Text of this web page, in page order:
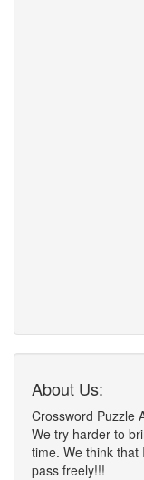
About Us:
Crossword Puzzle
We try harder to
time. We think that
pass freely!!!